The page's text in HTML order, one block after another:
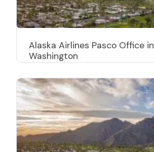
Alaska Airlines Pasco Office in
Washington